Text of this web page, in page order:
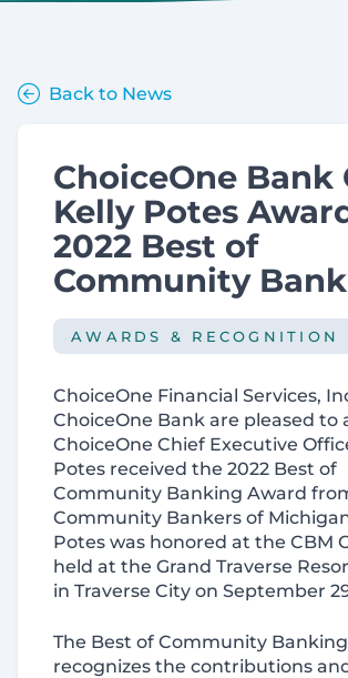
Back to News
ChoiceOne Bank
Kelly Potes
2022 Best of
Community
AWARDS & RECOGNITION
ChoiceOne Financial Services,
ChoiceOne Bank are pleased to
ChoiceOne Chief Executive
Potes received the 2022 Best of
Community Banking Award
Community Bankers of
Potes was honored at the CBM
held at the Grand Traverse
in Traverse City on September
The Best of Community
recognizes the contributions